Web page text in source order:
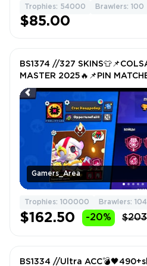
Trophies: 54000 Brawlers: 100
$85.00
Gamers_Area
BS1374 //327
MASTER 2025🔥📌PIN
11x STR💪🏻FAT ACCOUNT
Trophies: 100000 Brawlers: 104
$162.50 -20%
BS1334 //Ultra